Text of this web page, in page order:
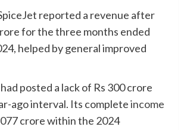
reported a revenue after
for the three months ended
helped by general improved
posted a lack of Rs 300 crore
ago interval. Its completeincome
crore within the 2024